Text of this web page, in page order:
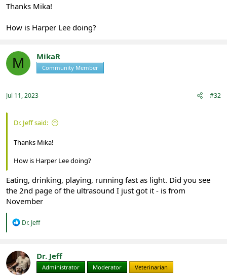
Thanks Mika!
How is Harper Lee doing?
M MikaR
Community Member
Jul 11, 2023 #32
Dr. Jeff said:
Thanks Mika!
How is Harper Lee doing?
Eating, drinking, playing, running fast as light. Did you see
the 2nd page of the ultrasound I just got it - is from
November
R
t
i
o
Dr. Jeff
Dr. Jeff
Administrator Moderator Veterinarian